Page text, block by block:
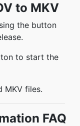
to MKV
the button
to start the
MKV files.
FAQ